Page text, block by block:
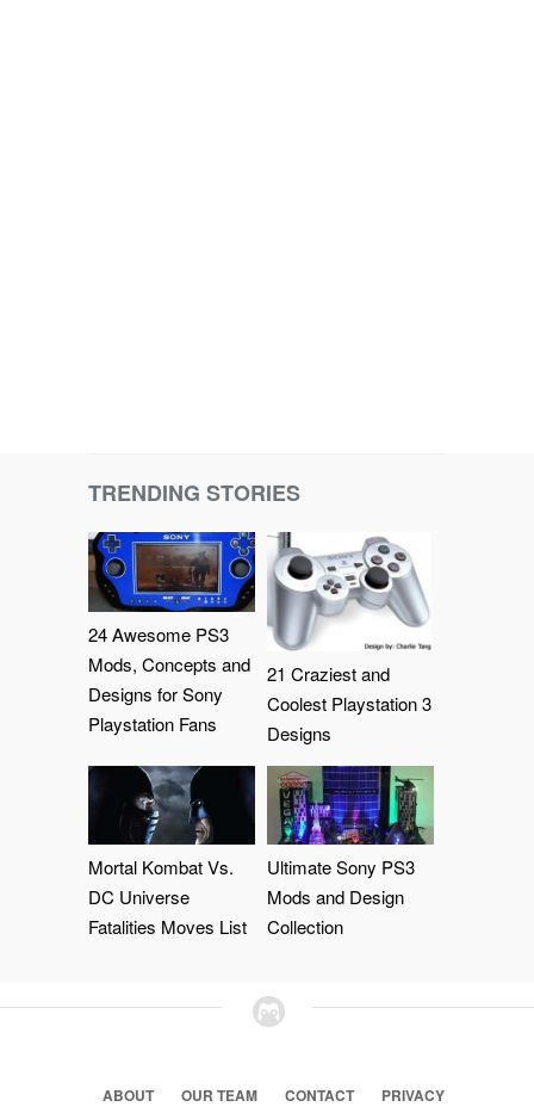
TRENDING STORIES
24 Awesome PS3
Mods, Concepts and
Designs for Sony
Playstation Fans
21 Craziest and
Coolest Playstation 3
Designs
Mortal Kombat Vs.
DC Universe
Fatalities Moves List
Ultimate Sony PS3
Mods and Design
Collection
ABOUT OUR TEAM CONTACT PRIVACY